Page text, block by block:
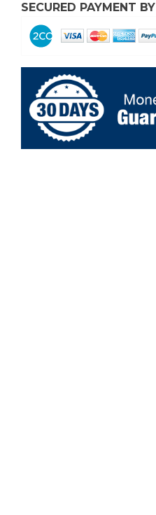
SECURED PAYMENT BY